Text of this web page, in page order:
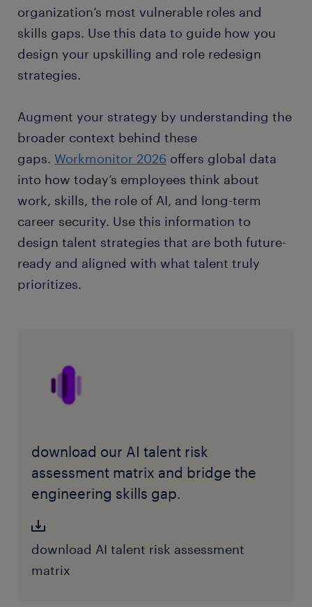
organization’s most vulnerable roles and
skills gaps. Use this data to guide how you
design your upskilling and role redesign
strategies.
Augment your strategy by understanding the
broader context behind these
gaps. Workmonitor 2026 offers global data
into how today’s employees think about
work, skills, the role of AI, and long-term
career security. Use this information to
design talent strategies that are both future-
ready and aligned with what talent truly
prioritizes.
download our AI talent risk
assessment matrix and bridge the
engineering skills gap.
download AI talent risk assessment
matrix